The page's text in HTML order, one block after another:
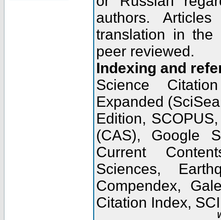
authors.
translation in the
peer reviewed.
Indexing and
Science
Expanded
Edition,
(CAS), Google
Current
Sciences,
Compendex,
Citation Index,